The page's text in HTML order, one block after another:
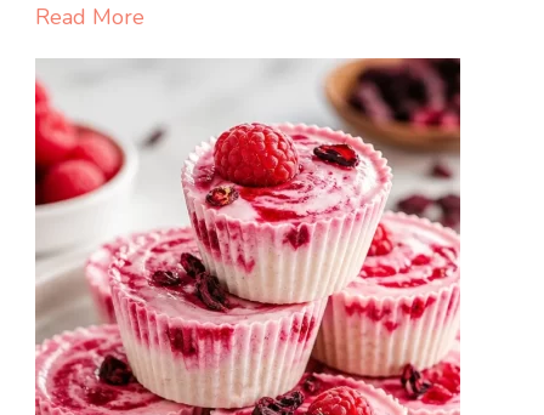
Cups
(15-
Minute
Prep)
Read More